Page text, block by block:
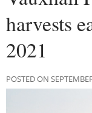
harvests
2021
POSTED ON